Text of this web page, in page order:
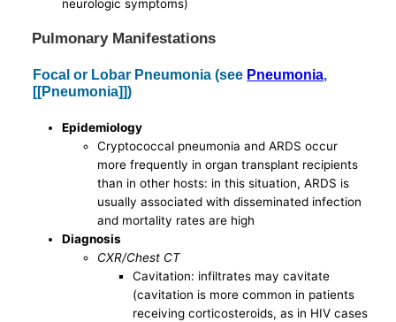
neurologic symptoms)
Pulmonary Manifestations
Focal or Lobar Pneumonia (see Pneumonia
[[Pneumonia]])
Epidemiology
Cryptococcal pneumonia and ARDS occur
more frequently in organ transplant recipients
than in other hosts: in this situation, ARDS is
usually associated with disseminated infection
and mortality rates are high
Diagnosis
CXR/Chest CT
Cavitation: infiltrates may cavitate
(cavitation is more common in patients
receiving corticosteroids, as in HIV cases